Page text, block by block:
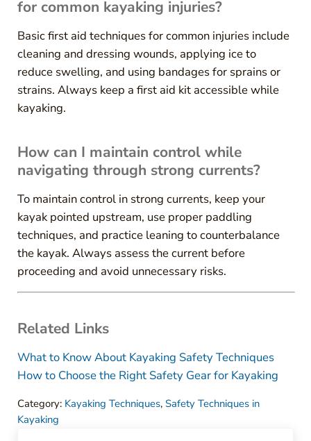
for common kayaking injuries?
Basic first aid techniques for common injuries include
cleaning and dressing wounds, applying ice to
reduce swelling, and using bandages for sprains or
strains. Always keep a first aid kit accessible while
kayaking.
How can I maintain control while
navigating through strong currents?
To maintain control in strong currents, keep your
kayak pointed upstream, use proper paddling
techniques, and practice leaning to counterbalance
the kayak. Always assess the current before
proceeding and avoid unnecessary risks.
Related Links
What to Know About Kayaking Safety Techniques
How to Choose the Right Safety Gear for Kayaking
Category: Kayaking Techniques, Safety Techniques in
Kayaking